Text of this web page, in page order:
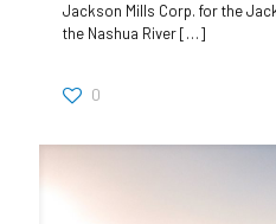
Jackson Mills Corp. for the
the Nashua River[…]
0